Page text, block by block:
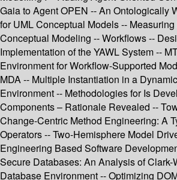
Gaia to Agent OPEN -- An Ontologically
for UML Conceptual Models --
Conceptual Modeling -- Workflows --
Implementation of the YAWL System --
Environment for Workflow-Supported
MDA -- Multiple Instantiation in a
Environment -- Methodologies for Is
Components – Rationale Revealed --
Change-Centric Method Engineering: A
Operators -- Two-Hemisphere Model
Engineering Based Software
Secure Databases: An Analysis of
Database Environment -- Optimizing